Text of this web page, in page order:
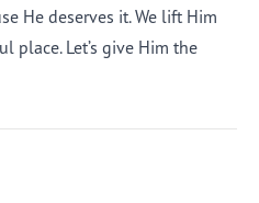
He deserves it. We lift Him
place. Let’s give Him the